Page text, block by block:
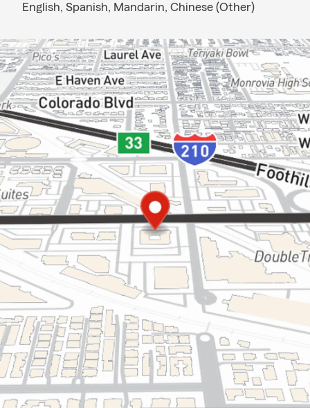
English, Spanish, Mandarin, Chinese (Other)